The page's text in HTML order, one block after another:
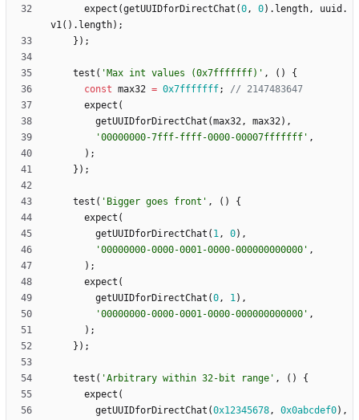
expect (getUUIDforDirectChat (0, 0) . length, uuid .
v1( ) . length) ;
} ) ;
test ( ' Max int values (0x7fffffff) ' , ( )
{
const max32 = 0x7fffffff;
expect (
getUUIDforDirectChat (max32, max32) ,
'00000000-7fff-ffff-0000-00007fffffff ' ,
) ;
} ) ;
test ( ' Bigger goes front ' , ( )
{
expect (
getUUIDforDirectChat ( 1, 0) ,
'00000000-0000-0001-0000-000000000000 ' ,
) ;
expect (
getUUIDforDirectChat (0, 1) ,
'00000000-0000-0001-0000-000000000000 ' ,
) ;
} ) ;
test ( 'Arbitrary within 32-bit range ' , ( )
{
expect (
getUUIDforDirectChat (0x12345678, 0x0abcdef0) ,